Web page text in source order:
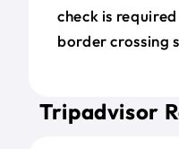
check is
border crossing
Tripadvisor